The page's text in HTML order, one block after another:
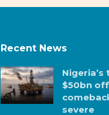
Recent News
$50bn
severe